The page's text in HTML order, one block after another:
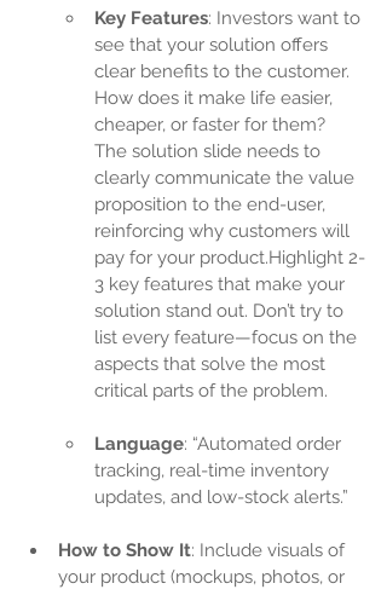
Key Features: Investors want to
see that your solution offers
clear benefits to the customer.
How does it make life easier,
cheaper, or faster for them?
The solution slide needs to
clearly communicate the value
proposition to the end-user,
reinforcing why customers will
pay for your product.Highlight 2-
3 key features that make your
solution stand out. Don’t try to
list every feature—focus on the
aspects that solve the most
critical parts of the problem.
Language: “Automated order
tracking, real-time inventory
updates, and low-stock alerts.”
How to Show It: Include visuals of
your product (mockups, photos, or